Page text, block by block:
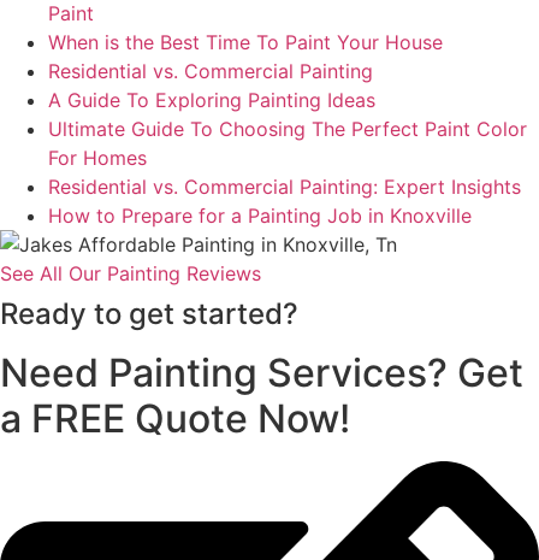
Paint
When is the Best Time To Paint Your House
Residential vs. Commercial Painting
A Guide To Exploring Painting Ideas
Ultimate Guide To Choosing The Perfect Paint Color
For Homes
Residential vs. Commercial Painting: Expert Insights
How to Prepare for a Painting Job in Knoxville
See All Our Painting Reviews
Ready to get started?
Need Painting Services? Get
a FREE Quote Now!